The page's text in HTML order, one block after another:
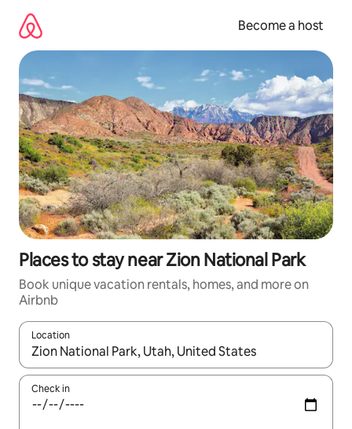
content
Become a host
Places to stay near Zion National Park
Book unique vacation rentals, homes, and more on
Airbnb
Location
When results are available, navigate with up and down arrow
Check in